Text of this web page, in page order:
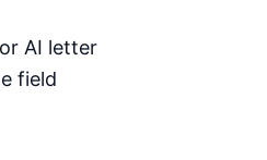
AI letter
field